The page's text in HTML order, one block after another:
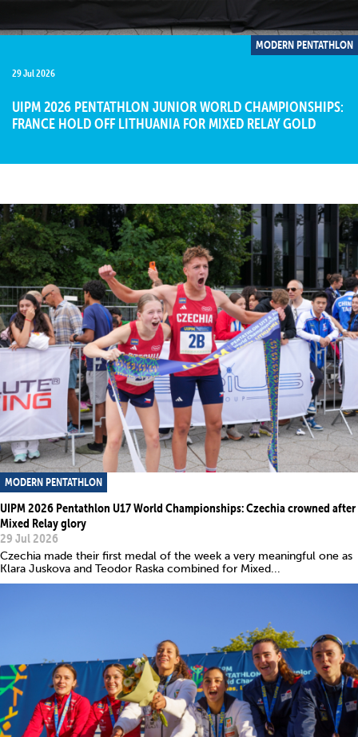
MODERN PENTATHLON
29 Jul 2026
UIPM 2026 PENTATHLON JUNIOR WORLD CHAMPIONSHIPS:
FRANCE HOLD OFF LITHUANIA FOR MIXED RELAY GOLD
MODERN PENTATHLON
UIPM 2026 Pentathlon U17 World Championships: Czechia crowned after
Mixed Relay glory
29 Jul 2026
Czechia made their first medal of the week a very meaningful one as
Klara Juskova and Teodor Raska combined for Mixed...